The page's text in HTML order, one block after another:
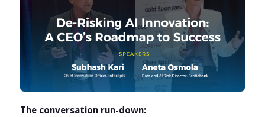
The conversation run-down: